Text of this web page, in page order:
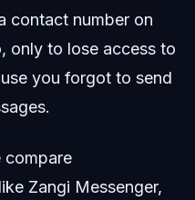
contact number on
only to lose access to
you forgot to send
compare
Zangi Messenger,